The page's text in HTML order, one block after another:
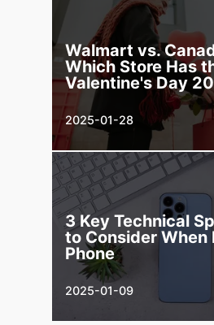
Walmart vs.
Which Store Has
Valentine's Day
2025-01-28
3 Key Technical
to Consider When
Phone
2025-01-09